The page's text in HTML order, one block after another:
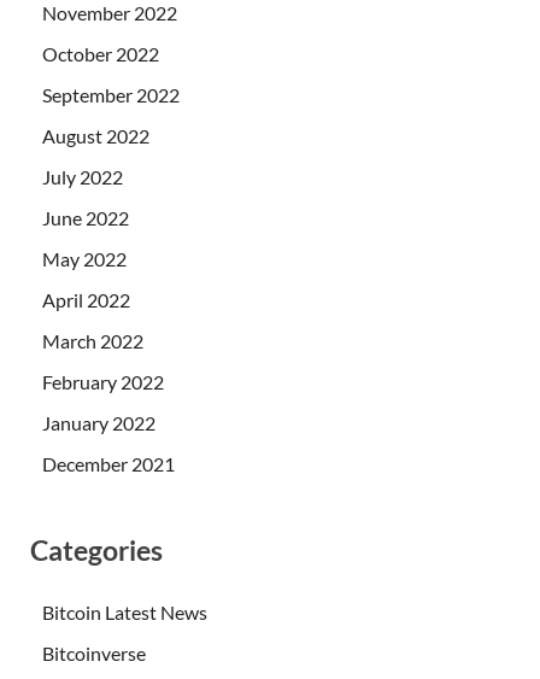
November 2022
October 2022
September 2022
August 2022
July 2022
June 2022
May 2022
April 2022
March 2022
February 2022
January 2022
December 2021
Categories
Bitcoin Latest News
Bitcoinverse